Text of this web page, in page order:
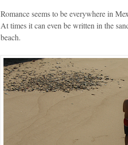
Romance seems to be everywhere in
At times it can even be written in the
beach.